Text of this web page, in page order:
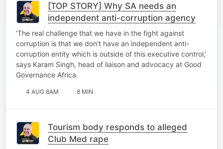
[TOP STORY] Why SA needs an
independent anti-corruption agency
‘The real challenge that we have in the fight against
corruption is that we don't have an independent anti-
corruption entity which is outside of this executive control,’
says Karam Singh, head of liaison and advocacy at Good
Governance Africa.
4 AUG 8AM 8 MIN
Tourism body responds to alleged
Club Med rape